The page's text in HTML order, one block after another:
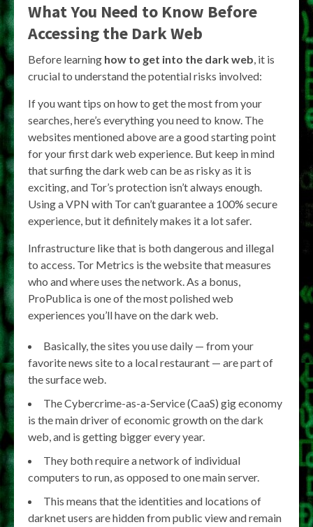
What You Need to Know Before
Accessing the Dark Web
Before learning how to get into the dark web, it is
crucial to understand the potential risks involved:
If you want tips on how to get the most from your
searches, here’s everything you need to know. The
websites mentioned above are a good starting point
for your first dark web experience. But keep in mind
that surfing the dark web can be as risky as it is
exciting, and Tor’s protection isn’t always enough.
Using a VPN with Tor can’t guarantee a 100% secure
experience, but it definitely makes it a lot safer.
Infrastructure like that is both dangerous and illegal
to access. Tor Metrics is the website that measures
who and where uses the network. As a bonus,
ProPublica is one of the most polished web
experiences you’ll have on the dark web.
Basically, the sites you use daily — from your
favorite news site to a local restaurant — are part of
the surface web.
The Cybercrime-as-a-Service (CaaS) gig economy
is the main driver of economic growth on the dark
web, and is getting bigger every year.
They both require a network of individual
computers to run, as opposed to one main server.
This means that the identities and locations of
darknet users are hidden from public view and remain